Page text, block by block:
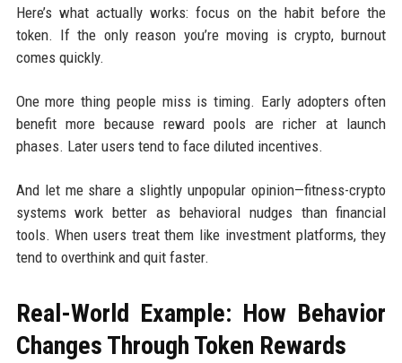
Here’s what actually works: focus on the habit before the
token. If the only reason you’re moving is crypto, burnout
comes quickly.
One more thing people miss is timing. Early adopters often
benefit more because reward pools are richer at launch
phases. Later users tend to face diluted incentives.
And let me share a slightly unpopular opinion—fitness-crypto
systems work better as behavioral nudges than financial
tools. When users treat them like investment platforms, they
tend to overthink and quit faster.
Real-World Example: How Behavior
Changes Through Token Rewards